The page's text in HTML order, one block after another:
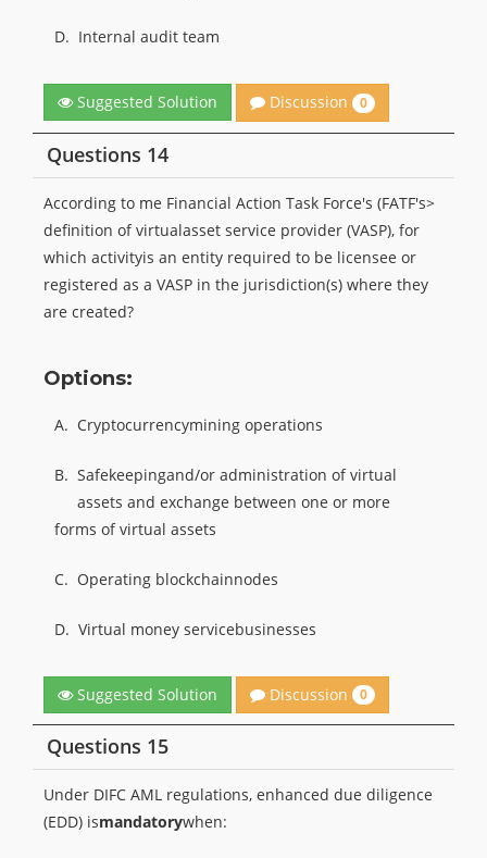
D. Internal audit team
Suggested Solution Discussion 0
Questions 14
According to me Financial Action Task Force's (FATF's>
definition of virtualasset service provider (VASP), for
which activityis an entity required to be licensee or
registered as a VASP in the jurisdiction(s) where they
are created?
Options:
A. Cryptocurrencymining operations
B. Safekeepingand/or administration of virtual
assets and exchange between one or more
forms of virtual assets
C. Operating blockchainnodes
D. Virtual money servicebusinesses
Suggested Solution Discussion 0
Questions 15
Under DIFC AML regulations, enhanced due diligence
(EDD) ismandatorywhen: